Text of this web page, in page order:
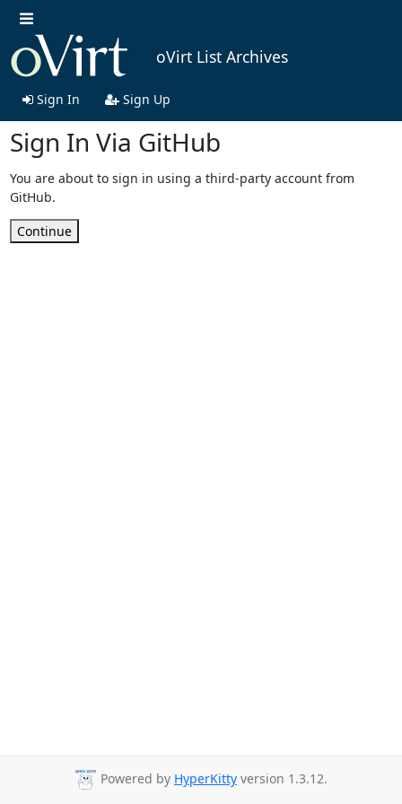
oVirt List Archives
Sign In Sign Up
Sign In Via GitHub
You are about to sign in using a third-party account from
GitHub.
Continue
Powered by HyperKitty version 1.3.12.